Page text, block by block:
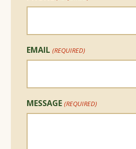
EMAIL (REQUIRED)
MESSAGE (REQUIRED)